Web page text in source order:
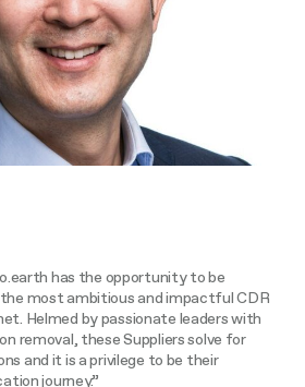
has the opportunity to be
most ambitious and impactful CDR
Helmed by passionate leaders with
removal, these Suppliers solve for
and it is a privilege to be their
journey.”